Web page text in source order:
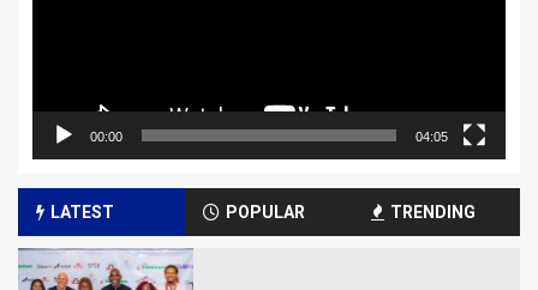
00:00 04:05
LATEST POPULAR TRENDING